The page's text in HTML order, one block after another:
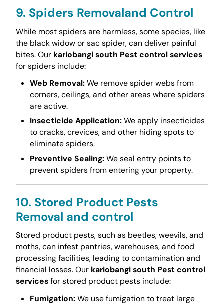
9. Spiders Removaland Control
While most spiders are harmless, some species, like
the black widow or sac spider, can deliver painful
bites. Our kariobangi south Pest control services
for spiders include:
Web Removal:We remove spider webs from
corners, ceilings, and other areas where spiders
are active.
Insecticide Application:We apply insecticides
to cracks, crevices, and other hiding spots to
eliminate spiders.
Preventive Sealing:We seal entry points to
prevent spiders from entering your property.
10. Stored Product Pests
Removal and control
Stored product pests, such as beetles, weevils, and
moths, can infest pantries, warehouses, and food
processing facilities, leading to contamination and
financial losses. Our kariobangi south Pest control
servicesfor stored product pests include:
Fumigation:We use fumigation to treat large